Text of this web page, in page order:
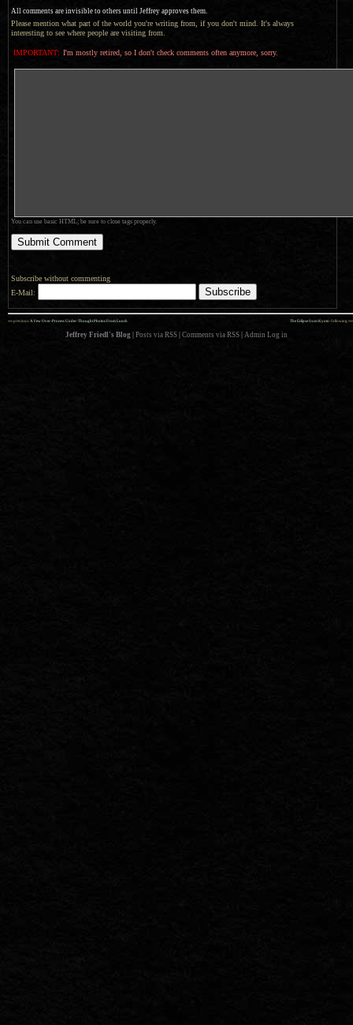
All comments are invisible to others until Jeffrey approves them.
Please mention what part of the world you're writing from, if you don't mind. It's always
interesting to see where people are visiting from.
IMPORTANT: I'm mostly retired, so I don't check comments often anymore, sorry.
You can use basic HTML; be sure to close tags properly.
Subscribe without commenting
E-Mail:
The Eclipse from Kyoto: following »»
«« previous: A Few Over-Process Under-Thought Photos From Lunch
Jeffrey Friedl's Blog Posts via RSS Comments via RSS Admin Log in